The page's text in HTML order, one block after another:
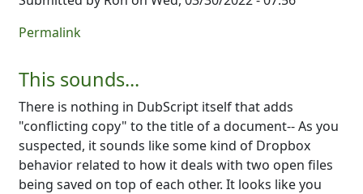
Permalink
This sounds...
There is nothing in DubScript itself that adds
"conflicting copy" to the title of a document-- As you
suspected, it sounds like some kind of Dropbox
behavior related to how it deals with two open files
being saved on top of each other. It looks like you